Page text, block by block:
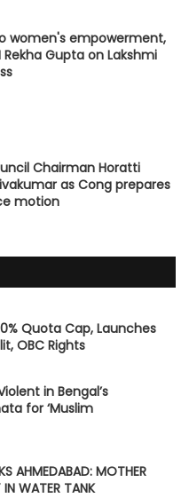
women's empowerment,
Rekha Gupta on Lakshmi
Chairman Horatti
as Cong prepares
motion
Quota Cap, Launches
OBC Rights
in Bengal’s
for ‘Muslim
AHMEDABAD: MOTHER
WATER TANK